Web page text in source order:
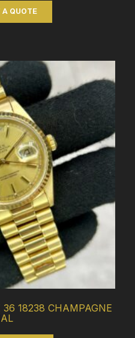
A QUOTE
36 18238 CHAMPAGNE